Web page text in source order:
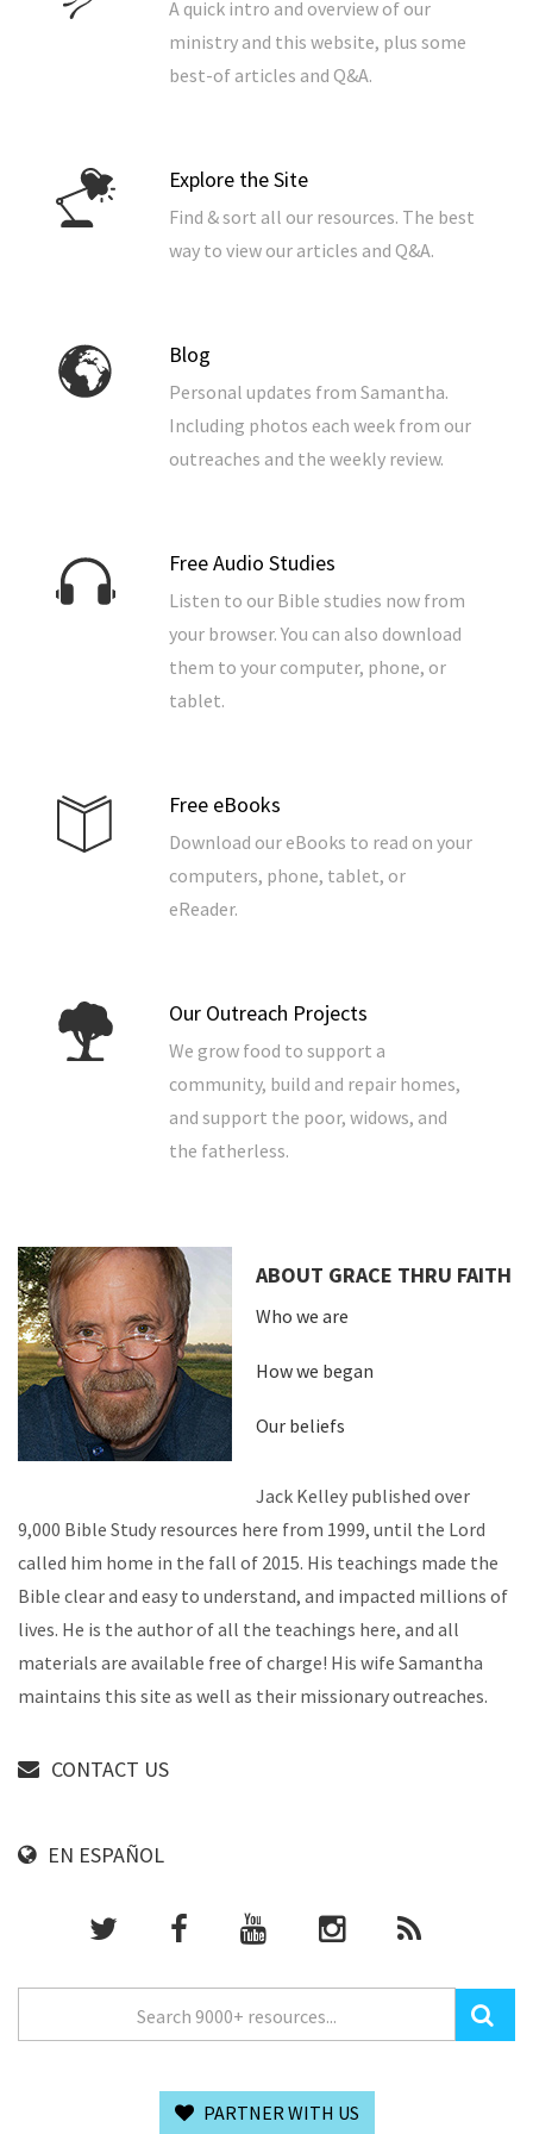
A quick intro and overview of our
ministry and this website, plus some
best-of articles and Q&A.
Explore the Site
Find & sort all our resources. The best
way to view our articles and Q&A.
Blog
Personal updates from Samantha.
Including photos each week from our
outreaches and the weekly review.
Free Audio Studies
Listen to our Bible studies now from
your browser. You can also download
them to your computer, phone, or
tablet.
Free eBooks
Download our eBooks to read on your
computers, phone, tablet, or
eReader.
Our Outreach Projects
We grow food to support a
community, build and repair homes,
and support the poor, widows, and
the fatherless.
ABOUT GRACE THRU FAITH
Who we are
How we began
Our beliefs
Jack Kelley published over
9,000 Bible Study resources here from 1999, until the Lord
called him home in the fall of 2015. His teachings made the
Bible clear and easy to understand, and impacted millions of
lives. He is the author of all the teachings here, and all
materials are available free of charge! His wife Samantha
maintains this site as well as their missionary outreaches.
CONTACT US
EN ESPAÑOL
PARTNER WITH US